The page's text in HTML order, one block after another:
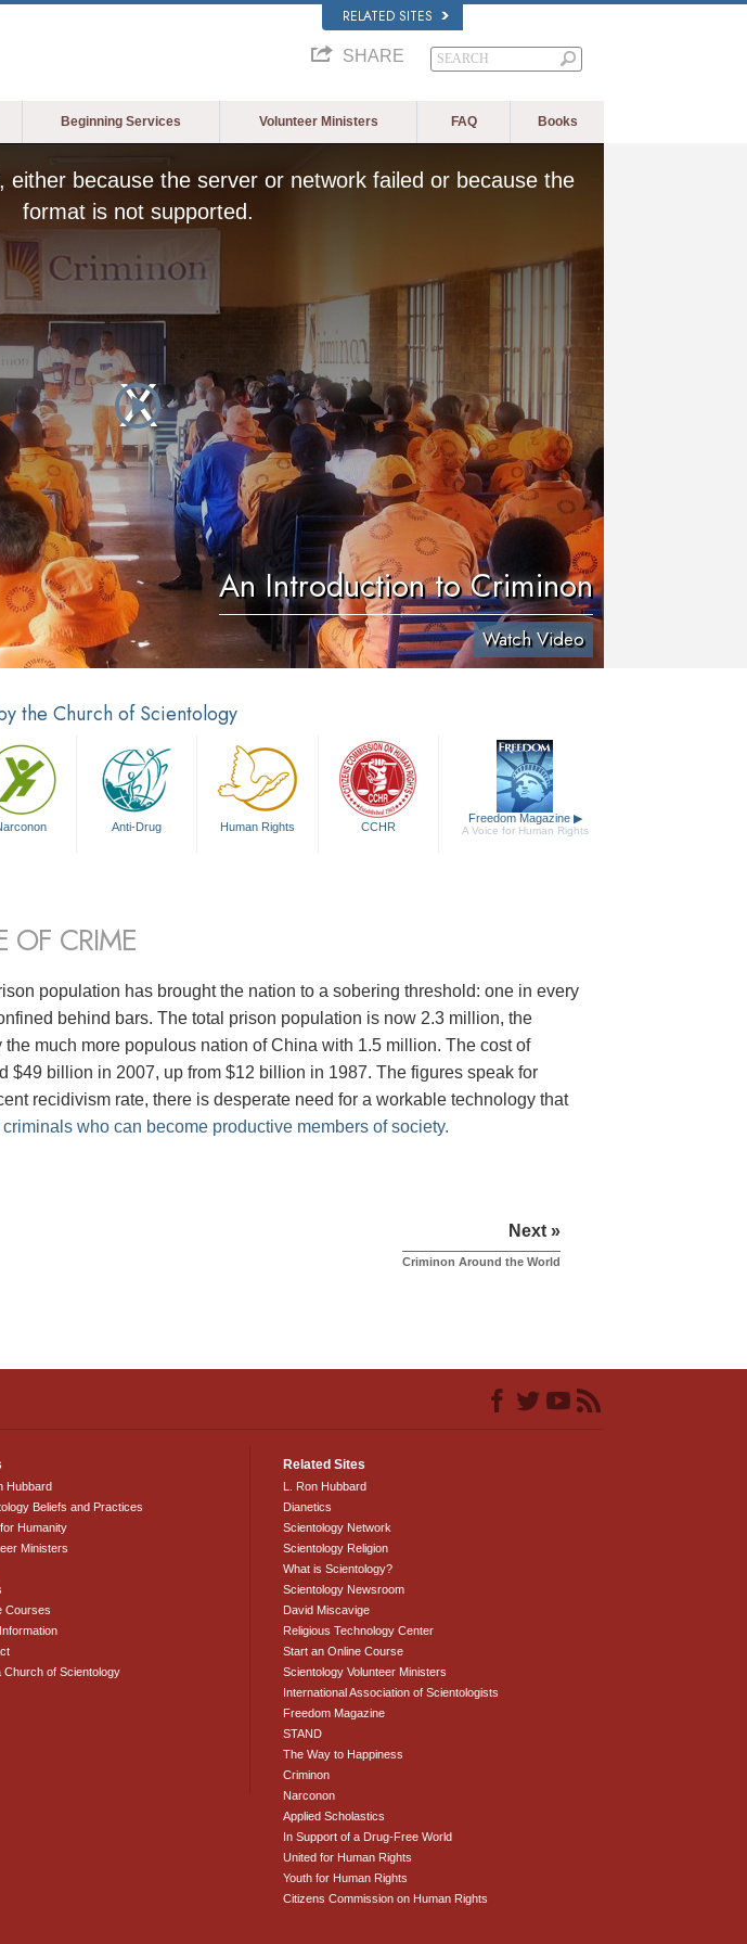
RELATED SITES
SHARE
Beginning Services Volunteer Ministers FAQ Books
either because the server or network failed or because the
format is not supported.
An Introduction to Criminon
Watch Video
the Church of Scientology
Anti-Drug Human Rights CCHR
Freedom Magazine ▶
A Voice for Human Rights
OF CRIME
population has brought the nation to a sobering threshold: one in every
behind bars. The total prison population is now 2.3 million, the
much more populous nation of China with 1.5 million. The cost of
$49 billion in 2007, up from $12 billion in 1987. The figures speak for
recidivism rate, there is desperate need for a workable technology that
who can become productive members of society.
Next »
Criminon Around the World
Hubbard
Beliefs and Practices
Humanity
Ministers
Courses
Church of Scientology
Related Sites
L. Ron Hubbard
Dianetics
Scientology Network
Scientology Religion
What is Scientology?
Scientology Newsroom
David Miscavige
Religious Technology Center
Start an Online Course
Scientology Volunteer Ministers
International Association of Scientologists
Freedom Magazine
STAND
The Way to Happiness
Criminon
Narconon
Applied Scholastics
In Support of a Drug-Free World
United for Human Rights
Youth for Human Rights
Citizens Commission on Human Rights